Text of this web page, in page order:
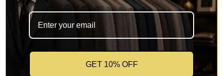
GET 10% OFF